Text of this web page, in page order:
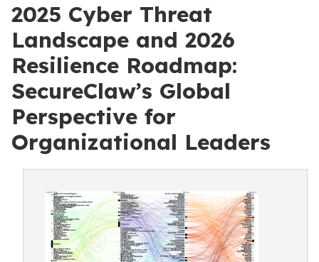
2025 Cyber Threat
Landscape and 2026
Resilience Roadmap:
SecureClaw’s Global
Perspective for
Organizational Leaders